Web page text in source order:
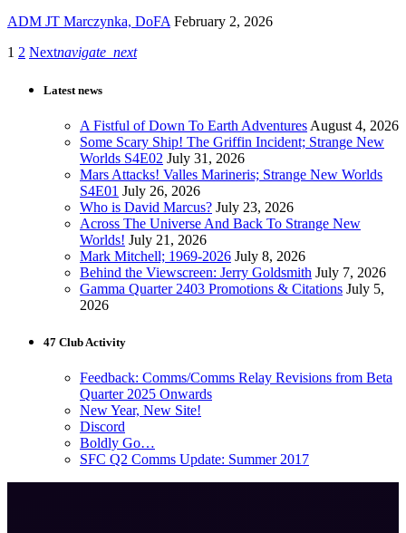
ADM JT Marczynka, DoFA February 2, 2026
1 2 Nextnavigate_next
Latest news
A Fistful of Down To Earth Adventures August 4, 2026
Some Scary Ship! The Griffin Incident; Strange New
Worlds S4E02 July 31, 2026
Mars Attacks! Valles Marineris; Strange New Worlds
S4E01 July 26, 2026
Who is David Marcus? July 23, 2026
Across The Universe And Back To Strange New
Worlds! July 21, 2026
Mark Mitchell; 1969-2026 July 8, 2026
Behind the Viewscreen: Jerry Goldsmith July 7, 2026
Gamma Quarter 2403 Promotions & Citations July 5,
2026
47 Club Activity
Feedback: Comms/Comms Relay Revisions from Beta
Quarter 2025 Onwards
New Year, New Site!
Discord
Boldly Go…
SFC Q2 Comms Update: Summer 2017